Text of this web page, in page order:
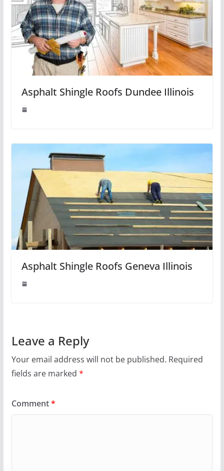
Asphalt Shingle Roofs Dundee Illinois
Asphalt Shingle Roofs Geneva Illinois
Leave a Reply
Your email address will not be published. Required
fields are marked *
Comment*